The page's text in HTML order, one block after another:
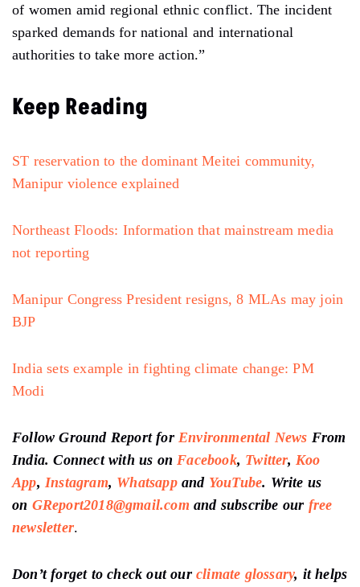
of women amid regional ethnic conflict. The incident
sparked demands for national and international
authorities to take more action.”
Keep Reading
ST reservation to the dominant Meitei community,
Manipur violence explained
Northeast Floods: Information that mainstream media
not reporting
Manipur Congress President resigns, 8 MLAs may join
BJP
India sets example in fighting climate change: PM
Modi
Follow Ground Report for Environmental News From
India. Connect with us on Facebook, Twitter, Koo
App, Instagram, Whatsappand YouTube. Write us
on GReport2018@gmail.com and subscribe our free
newsletter.
Don’t forget to check out our climate glossary, it helps